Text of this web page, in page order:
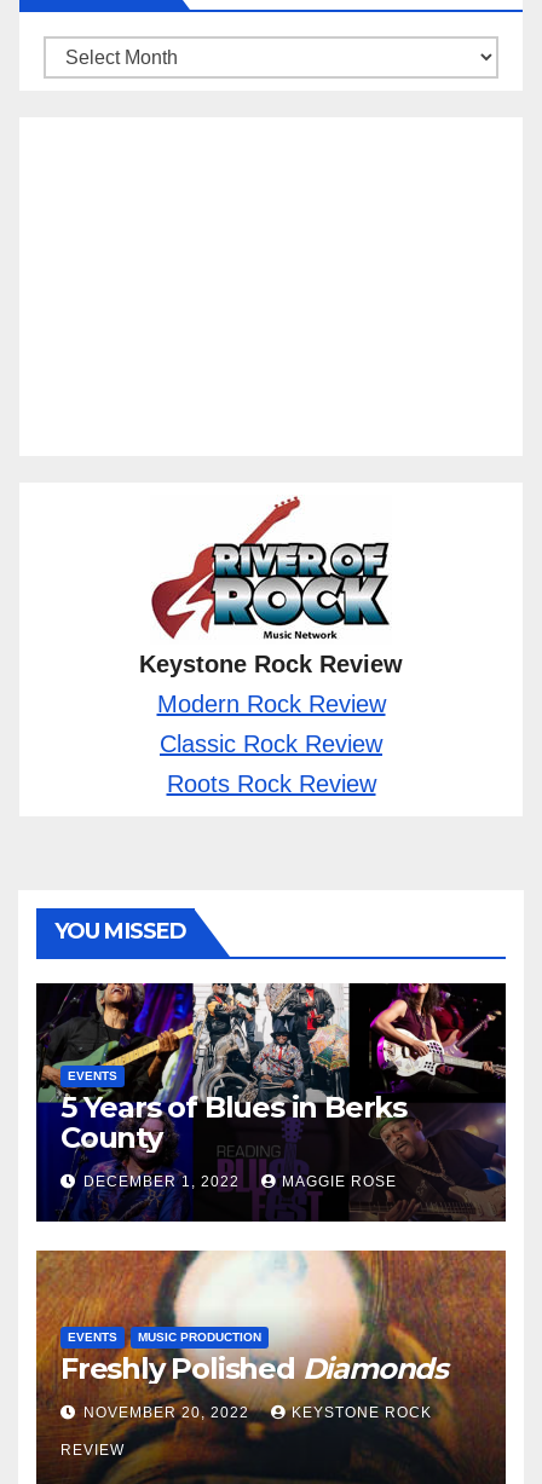
Archives
Keystone Rock Review
Modern Rock Review
Classic Rock Review
Roots Rock Review
YOU MISSED
EVENTS
5 Years of Blues in Berks
County
DECEMBER 1, 2022 MAGGIE ROSE
EVENTS MUSIC PRODUCTION
Freshly PolishedDiamonds
NOVEMBER 20, 2022 KEYSTONE ROCK
REVIEW